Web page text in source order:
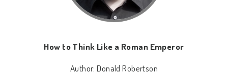
How to Think Like a Roman Emperor
Author: Donald Robertson